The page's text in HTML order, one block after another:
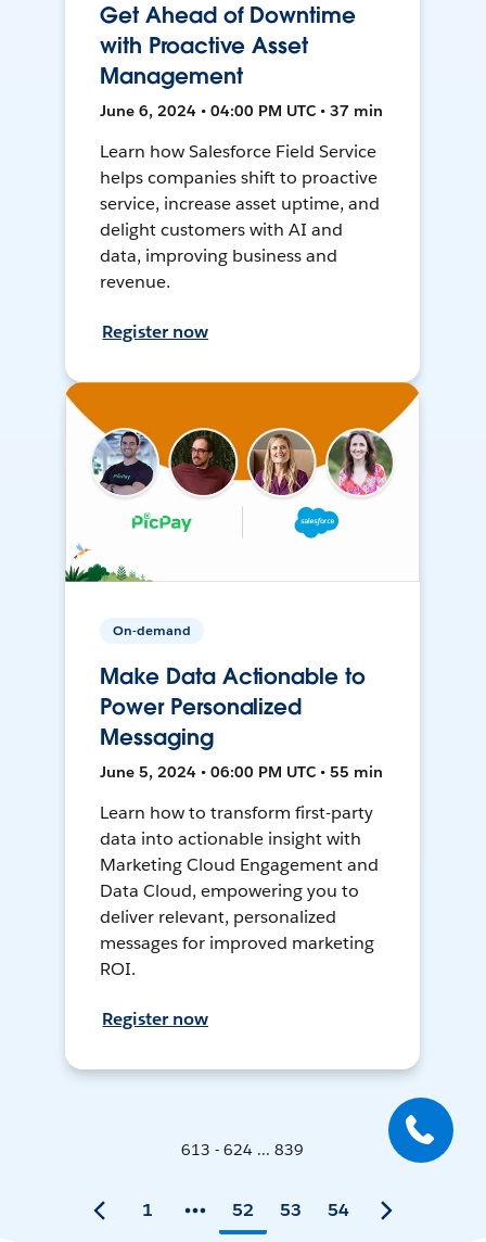
Get Ahead of Downtime
with Proactive Asset
Management
June 6, 2024 • 04:00 PM UTC • 37 min
Learn how Salesforce Field Service
helps companies shift to proactive
service, increase asset uptime, and
delight customers with AI and
data, improving business and
revenue.
Register now
On-demand
Make Data Actionable to
Power Personalized
Messaging
June 5, 2024 • 06:00 PM UTC • 55 min
Learn how to transform first-party
data into actionable insight with
Marketing Cloud Engagement and
Data Cloud, empowering you to
deliver relevant, personalized
messages for improved marketing
ROI.
Register now
613 - 624 ... 839
1 52 53 54